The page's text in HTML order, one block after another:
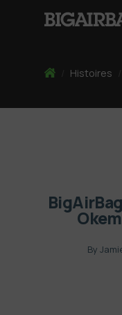
HomeHistoires
By